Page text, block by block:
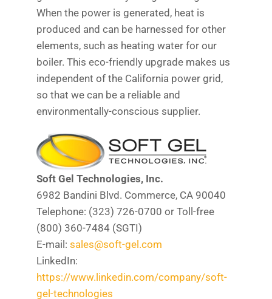
When the power is generated, heat is
produced and can be harnessed for other
elements, such as heating water for our
boiler. This eco-friendly upgrade makes us
independent of the California power grid,
so that we can be a reliable and
environmentally-conscious supplier.
Soft Gel Technologies, Inc.
6982 Bandini Blvd. Commerce, CA 90040
Telephone: (323) 726-0700 or Toll-free
(800) 360-7484 (SGTI)
E-mail: sales@soft-gel.com
LinkedIn:
https://www.linkedin.com/company/soft-
gel-technologies